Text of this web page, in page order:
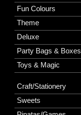
Fun Colours
Theme
Deluxe
Party Bags & Boxes
Toys & Magic
Craft/Stationery
Sweets